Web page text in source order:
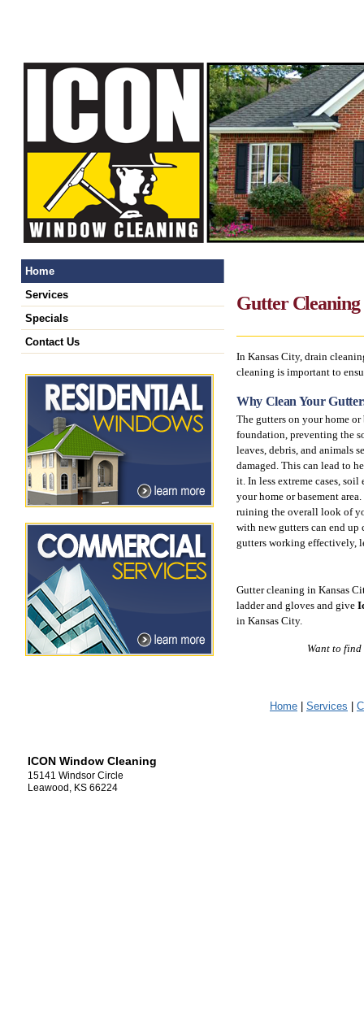
Home
Services
Specials
Contact Us
Gutter
In Kansas City, drain
cleaning is important to
Why Clean Your
The gutters on your home
foundation, preventing the
leaves, debris, and animals
damaged. This can lead to
it. In less extreme cases,
your home or basement
ruining the overall look of
with new gutters can end
gutters working effectively,
Gutter cleaning in Kansas
ladder and gloves and give
in Kansas City.
Want to
Home Services
ICON Window Cleaning
15141 Windsor Circle
Leawood, KS 66224